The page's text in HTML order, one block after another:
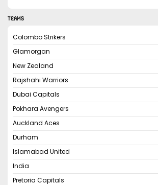
TEAMS
Colombo Strikers
Glamorgan
New Zealand
Rajshahi Warriors
Dubai Capitals
Pokhara Avengers
Auckland Aces
Durham
Islamabad United
India
Pretoria Capitals